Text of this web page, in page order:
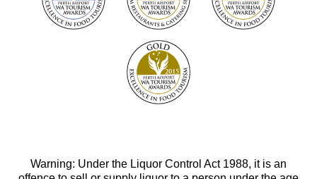
Warning: Under the Liquor Control Act 1988, it is an